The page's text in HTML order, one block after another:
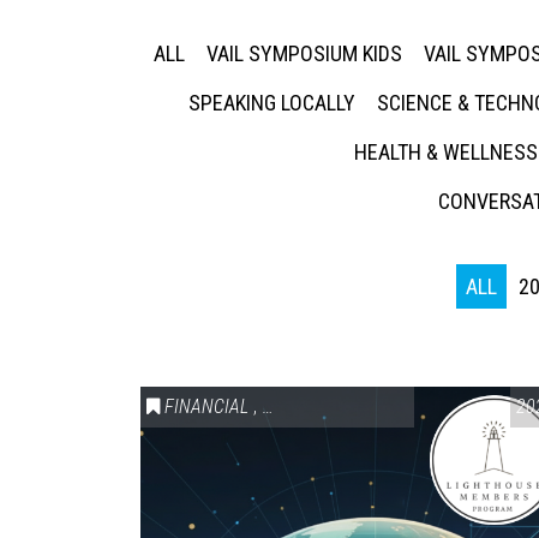
ALL VAIL SYMPOSIUM KIDS VAIL
SPEAKING LOCALLY
SCIENCE &
HEALTH & WELLNESS
ALL
FINANCIAL , LIGHTHOUSE MEMBERS ONLY